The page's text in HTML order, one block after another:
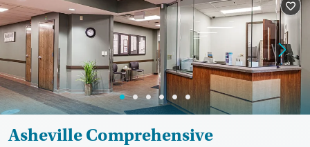
Gender
Female
Male
Asheville Comprehensive